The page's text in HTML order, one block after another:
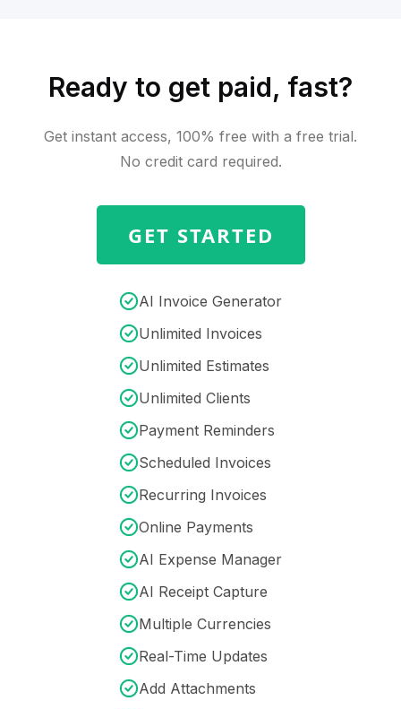
Ready to get paid, fast?
Get instant access, 100% free with a free trial.
No credit card required.
GET STARTED
AI Invoice Generator
Unlimited Invoices
Unlimited Estimates
Unlimited Clients
Payment Reminders
Scheduled Invoices
Recurring Invoices
Online Payments
AI Expense Manager
AI Receipt Capture
Multiple Currencies
Real-Time Updates
Add Attachments